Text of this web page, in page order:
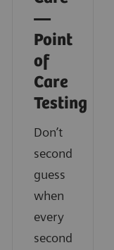
—
Point
of
Care
Testing
Don’t
second
guess
when
every
second